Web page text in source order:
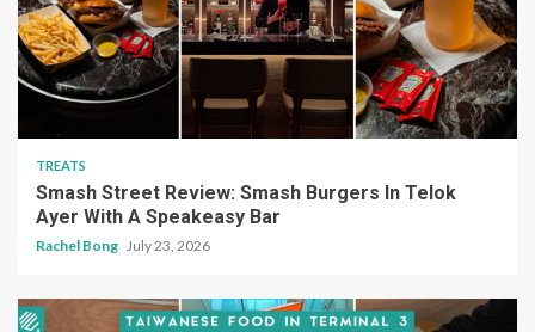
TREATS
Smash Street Review: Smash Burgers In Telok
Ayer With A Speakeasy Bar
Rachel Bong July 23, 2026